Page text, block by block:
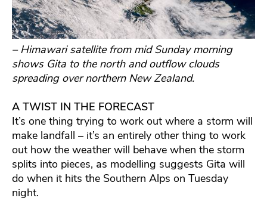
– Himawari satellite from mid Sunday morning
shows Gita to the north and outflow clouds
spreading over northern New Zealand.
A TWIST IN THE FORECAST
It’s one thing trying to work out where a storm will
make landfall – it’s an entirely other thing to work
out how the weather will behave when the storm
splits into pieces, as modelling suggests Gita will
do when it hits the Southern Alps on Tuesday
night.